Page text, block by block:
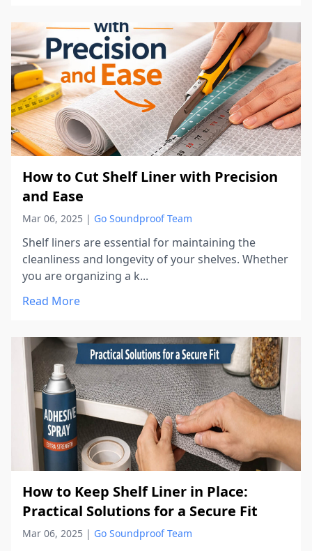
How to Cut Shelf Liner with Precision
and Ease
Mar 06, 2025 | Go Soundproof Team
Shelf liners are essential for maintaining the
cleanliness and longevity of your shelves. Whether
you are organizing a k...
Read More
How to Keep Shelf Liner in Place:
Practical Solutions for a Secure Fit
Mar 06, 2025 | Go Soundproof Team